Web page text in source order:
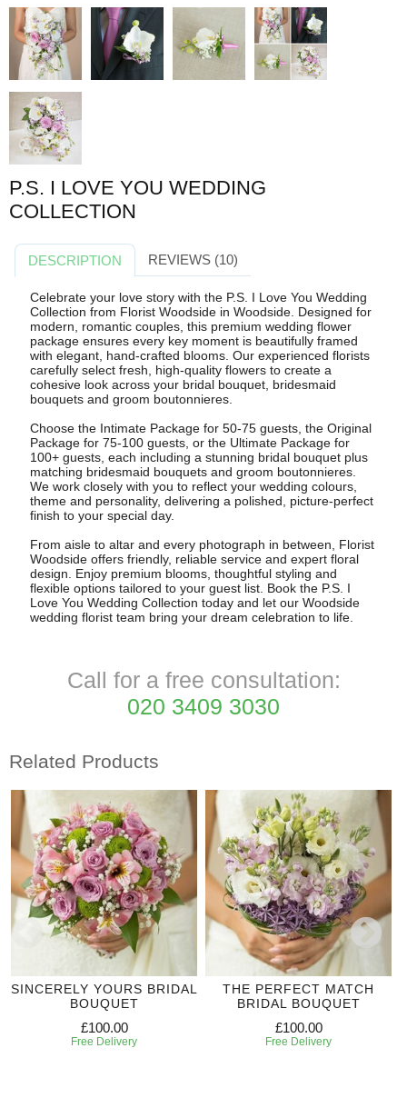
P.S. I LOVE YOU WEDDING
COLLECTION
DESCRIPTION REVIEWS (10)
Celebrate your love story with the P.S. I Love You Wedding
Collection from Florist Woodside in Woodside. Designed for
modern, romantic couples, this premium wedding flower
package ensures every key moment is beautifully framed
with elegant, hand-crafted blooms. Our experienced florists
carefully select fresh, high-quality flowers to create a
cohesive look across your bridal bouquet, bridesmaid
bouquets and groom boutonnieres.
Choose the Intimate Package for 50-75 guests, the Original
Package for 75-100 guests, or the Ultimate Package for
100+ guests, each including a stunning bridal bouquet plus
matching bridesmaid bouquets and groom boutonnieres.
We work closely with you to reflect your wedding colours,
theme and personality, delivering a polished, picture-perfect
finish to your special day.
From aisle to altar and every photograph in between, Florist
Woodside offers friendly, reliable service and expert floral
design. Enjoy premium blooms, thoughtful styling and
flexible options tailored to your guest list. Book the P.S. I
Love You Wedding Collection today and let our Woodside
wedding florist team bring your dream celebration to life.
Call for a free consultation:
020 3409 3030
Related Products
SINCERELY YOURS BRIDAL
BOUQUET
£100.00
Free Delivery
THE PERFECT MATCH
BRIDAL BOUQUET
£100.00
Free Delivery